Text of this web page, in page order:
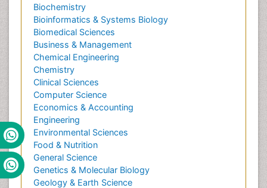
Biochemistry
Bioinformatics & Systems Biology
Biomedical Sciences
Business & Management
Chemical Engineering
Chemistry
Clinical Sciences
Computer Science
Economics & Accounting
Engineering
Environmental Sciences
Food & Nutrition
General Science
Genetics & Molecular Biology
Geology & Earth Science